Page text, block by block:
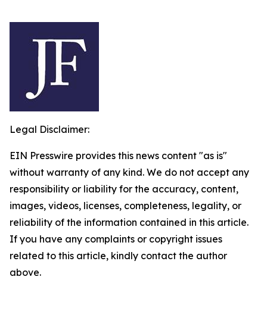
Legal Disclaimer:
EIN Presswire provides this news content "as is"
without warranty of any kind. We do not accept any
responsibility or liability for the accuracy, content,
images, videos, licenses, completeness, legality, or
reliability of the information contained in this article.
If you have any complaints or copyright issues
related to this article, kindly contact the author
above.